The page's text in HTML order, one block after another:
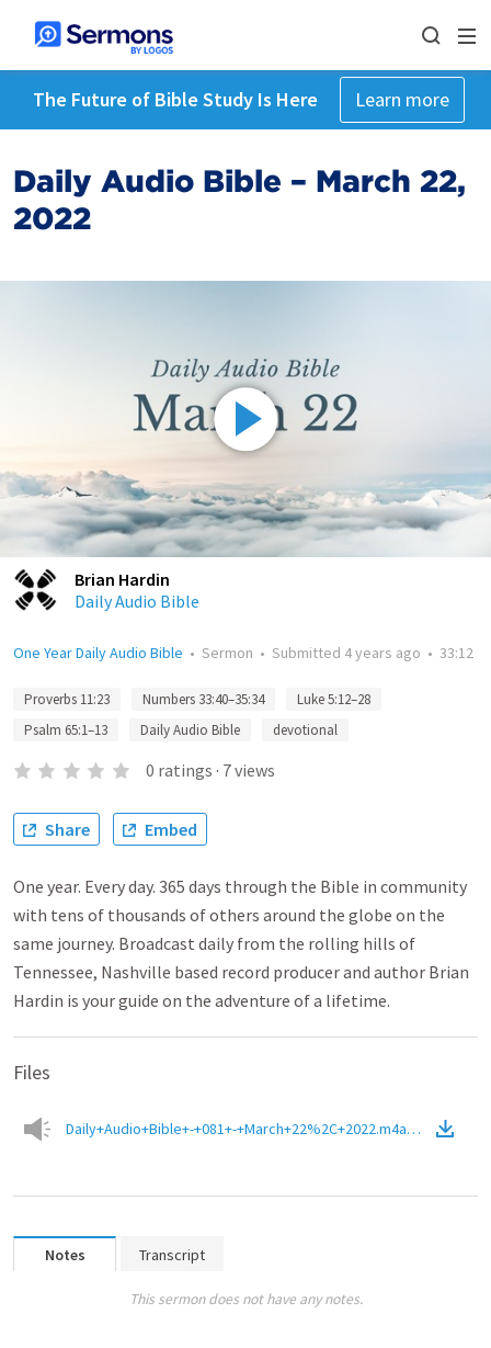
The Future of Bible Study Is Here Learn more
Daily Audio Bible – March 22,
2022
Brian Hardin
Daily Audio Bible
One Year Daily Audio Bible • Sermon • Submitted 4 years ago • 33:12
Proverbs 11:23 Numbers 33:40–35:34
Luke 5:12–28
Psalm 65:1–13
Daily Audio Bible devotional
0 ratings · 7views
Share Embed
One year. Every day. 365 days through the Bible in community
with tens of thousands of others around the globe on the
same journey. Broadcast daily from the rolling hills of
Tennessee, Nashville based record producer and author Brian
Hardin is your guide on the adventure of a lifetime.
Files
Daily+Audio+Bible+-+081+-+March+22%2C+2022.m4a( Audio)
Notes Transcript
This sermon does not have any notes.